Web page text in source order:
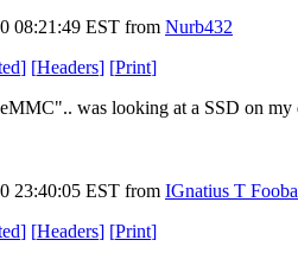
08:21:49 EST from Nurb432
] [Headers] [Print]
was looking at a SSD on my
23:40:05 EST from IGnatius T
] [Headers] [Print]